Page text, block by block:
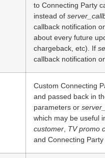
to Connecting Party
instead of
callback notification
about every future
chargeback, etc). If
callback notification
Custom Connecting
and passed back in
parameters or
which may be useful
customer TV promo
and Connecting